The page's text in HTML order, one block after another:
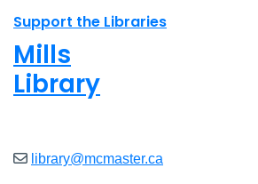
Support the Libraries
Mills
Library
library@mcmaster.ca